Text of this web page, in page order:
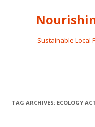
Sustainable Local
TAG ARCHIVES: ECOLOGY